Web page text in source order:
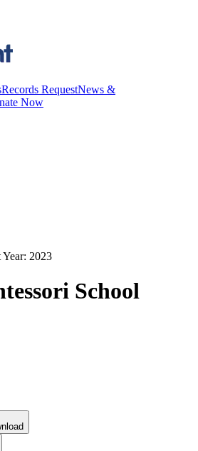
Records RequestNews &
Now
Year: 2023
School